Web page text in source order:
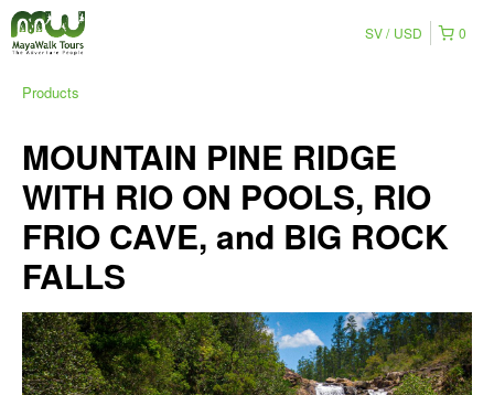
0
SV USD
Products
MOUNTAIN PINE RIDGE
WITH RIO ON POOLS, RIO
FRIO CAVE, and BIG ROCK
FALLS